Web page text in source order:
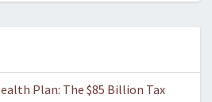
Plan: The $85 Billion Tax